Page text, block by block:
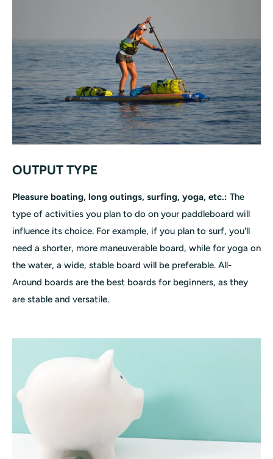
OUTPUT TYPE
Pleasure boating, long outings, surfing, yoga, etc.: The
type of activities you plan to do on your paddleboard will
influence its choice. For example, if you plan to surf, you'll
need a shorter, more maneuverable board, while for yoga on
the water, a wide, stable board will be preferable. All-
Around boards are the best boards for beginners, as they
are stable and versatile.